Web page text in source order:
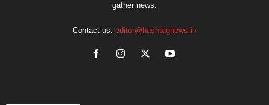
gather news.
Contact us: editor@hashtagnews.in